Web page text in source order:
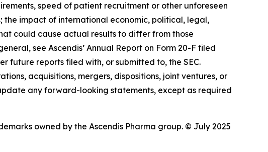
speed of patient recruitment or other unforeseen
the impact of international economic, political, legal,
could cause actual results to differ from those
see Ascendis’ Annual Report on Form 20-F filed
future reports filed with, or submitted to, the SEC.
acquisitions, mergers, dispositions, joint ventures, or
any forward-looking statements, except as required
owned by the Ascendis Pharma group. © July 2025